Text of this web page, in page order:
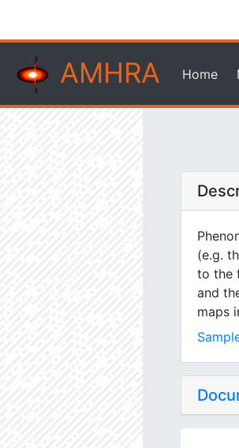
AMHRA Home
(e.g.
to the
and
maps